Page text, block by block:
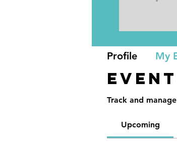
Track and
Upcoming
Profile My